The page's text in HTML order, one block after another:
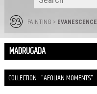
PAINTING > EVANESCENCE
MADRUGADA
COLLECTION : "AEOLIAN MOMENTS"